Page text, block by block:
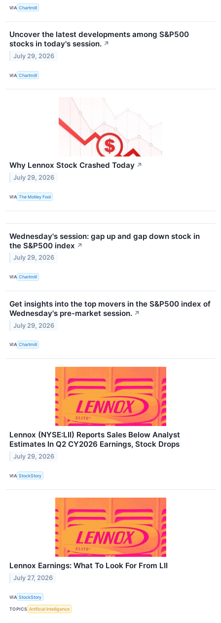
VIA Chartmill
Uncover the latest developments among S&P500
stocks in today's session. ↗
July 29, 2026
VIA Chartmill
Why Lennox Stock Crashed Today ↗
July 29, 2026
VIA The Motley Fool
Wednesday's session: gap up and gap down stock in
the S&P500 index ↗
July 29, 2026
VIA Chartmill
Get insights into the top movers in the S&P500 index of
Wednesday's pre-market session. ↗
July 29, 2026
VIA Chartmill
Lennox (NYSE:LII) Reports Sales Below Analyst
Estimates In Q2 CY2026 Earnings, Stock Drops
July 29, 2026
VIA StockStory
Lennox Earnings: What To Look For From LII
July 27, 2026
VIA StockStory
TOPICS Artificial Intelligence